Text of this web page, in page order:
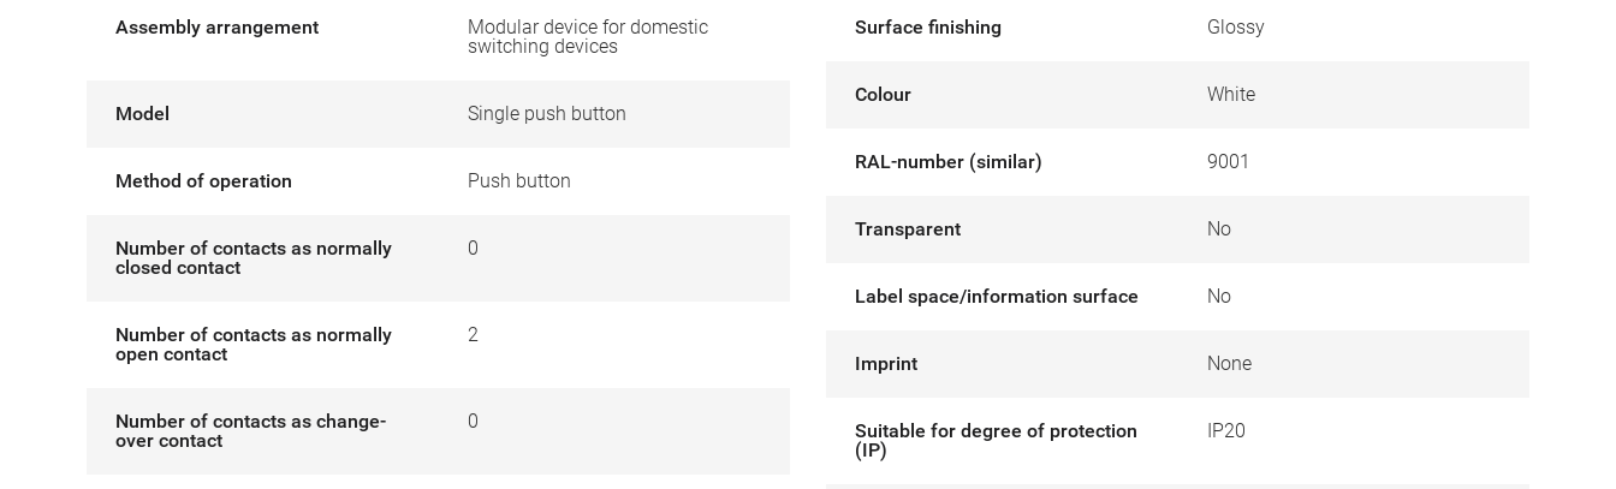
Assembly arrangement
Modular device for domestic
switching devices
Model Single push button
Method of operation Push button
Number of contacts as normally
closed contact
0
Number of contacts as normally
open contact
2
Number of contacts as change-
over contact
0
Surface finishing Glossy
Colour White
RAL-number (similar) 9001
Transparent No
Label space/information surface No
Imprint None
Suitable for degree of protection
(IP)
IP20